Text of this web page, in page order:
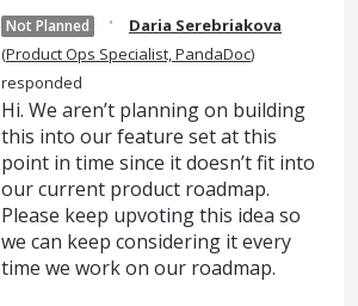
Not Planned ·
Daria Serebriakova
(Product Ops Specialist, PandaDoc)
responded
Hi. We aren’t planning on building
this into our feature set at this
point in time since it doesn’t fit into
our current product roadmap.
Please keep upvoting this idea so
we can keep considering it every
time we work on our roadmap.